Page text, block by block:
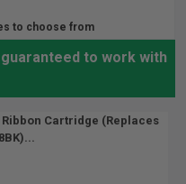
to choose from
to work with
Ribbon Cartridge (Replaces